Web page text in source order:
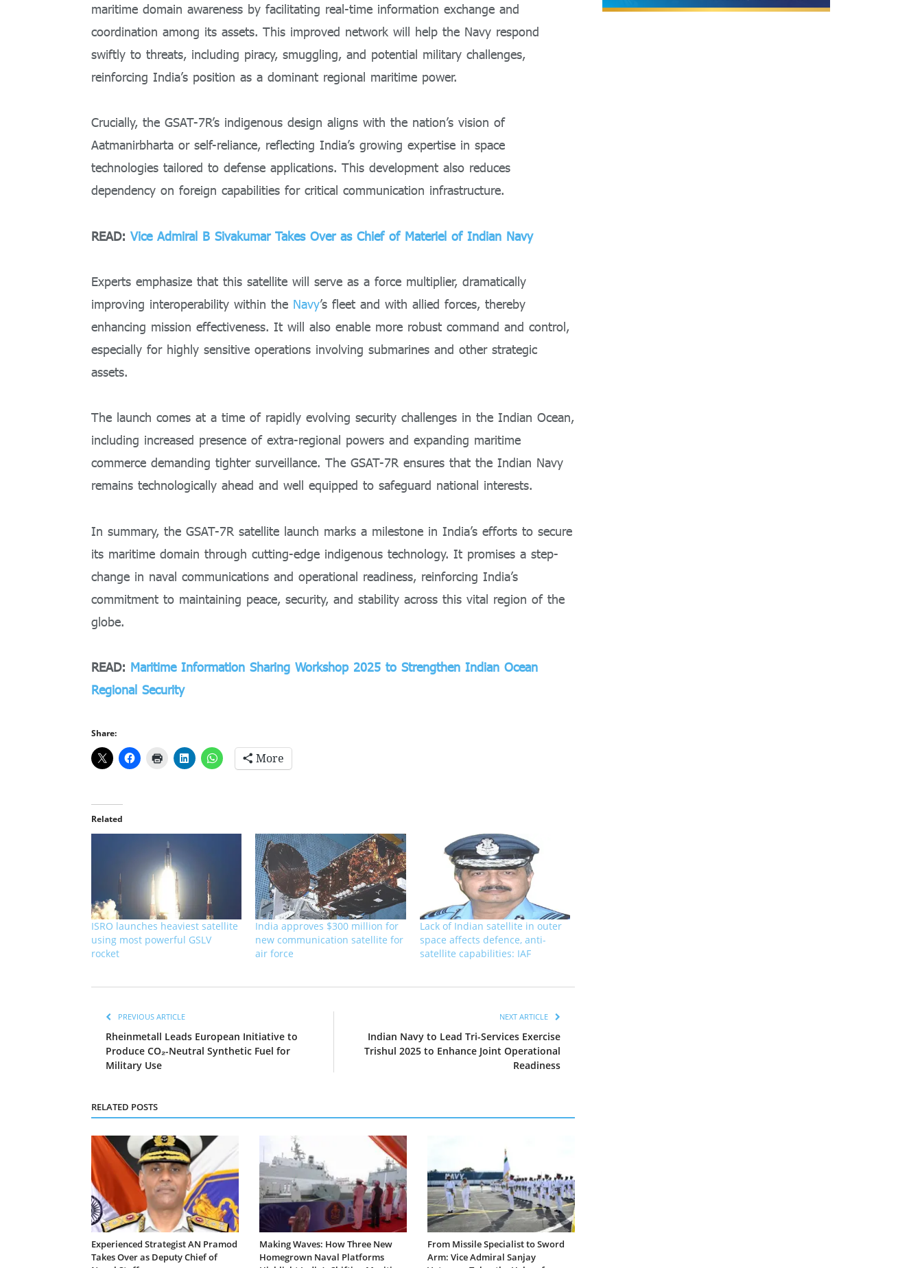
maritime domain awareness by facilitating real-time information exchange and
coordination among its assets. This improved network will help the Navy respond
swiftly to threats, including piracy, smuggling, and potential military challenges,
reinforcing India’s position as a dominant regional maritime power.
Crucially, the GSAT-7R’s indigenous design aligns with the nation’s vision of
Aatmanirbharta or self-reliance, reflecting India’s growing expertise in space
technologies tailored to defense applications. This development also reduces
dependency on foreign capabilities for critical communication infrastructure.
READ: Vice Admiral B Sivakumar Takes Over as Chief of Materiel of Indian Navy
Experts emphasize that this satellite will serve as a force multiplier, dramatically
improving interoperability within the Navy’s fleet and with allied forces, thereby
enhancing mission effectiveness. It will also enable more robust command and control,
especially for highly sensitive operations involving submarines and other strategic
assets.
The launch comes at a time of rapidly evolving security challenges in the Indian Ocean,
including increased presence of extra-regional powers and expanding maritime
commerce demanding tighter surveillance. The GSAT-7R ensures that the Indian Navy
remains technologically ahead and well equipped to safeguard national interests.
In summary, the GSAT-7R satellite launch marks a milestone in India’s efforts to secure
its maritime domain through cutting-edge indigenous technology. It promises a step-
change in naval communications and operational readiness, reinforcing India’s
commitment to maintaining peace, security, and stability across this vital region of the
globe.
READ: Maritime Information Sharing Workshop 2025 to Strengthen Indian Ocean
Regional Security
Share:
More
Related
ISRO launches heaviest satellite
using most powerful GSLV
rocket
India approves $300 million for
new communication satellite for
air force
Lack of Indian satellite in outer
space affects defence, anti-
satellite capabilities: IAF
PREVIOUS ARTICLE
Rheinmetall Leads European Initiative to
Produce CO₂-Neutral Synthetic Fuel for
Military Use
NEXT ARTICLE
Indian Navy to Lead Tri-Services Exercise
Trishul 2025 to Enhance Joint Operational
Readiness
RELATED POSTS
Experienced Strategist AN Pramod
Takes Over as Deputy Chief of
Making Waves: How Three New
Homegrown Naval Platforms
From Missile Specialist to Sword
Arm: Vice Admiral Sanjay